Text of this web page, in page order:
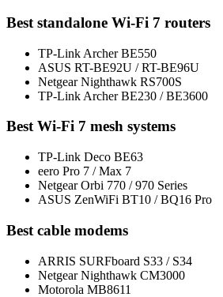
Best standalone Wi-Fi 7 routers
TP-Link Archer BE550
ASUS RT-BE92U / RT-BE96U
Netgear Nighthawk RS700S
TP-Link Archer BE230 / BE3600
Best Wi-Fi 7 mesh systems
TP-Link Deco BE63
eero Pro 7 / Max 7
Netgear Orbi 770 / 970 Series
ASUS ZenWiFi BT10 / BQ16 Pro
Best cable modems
ARRIS SURFboard S33 / S34
Netgear Nighthawk CM3000
Motorola MB8611